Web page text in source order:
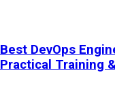
Best DevOps
Practical Training